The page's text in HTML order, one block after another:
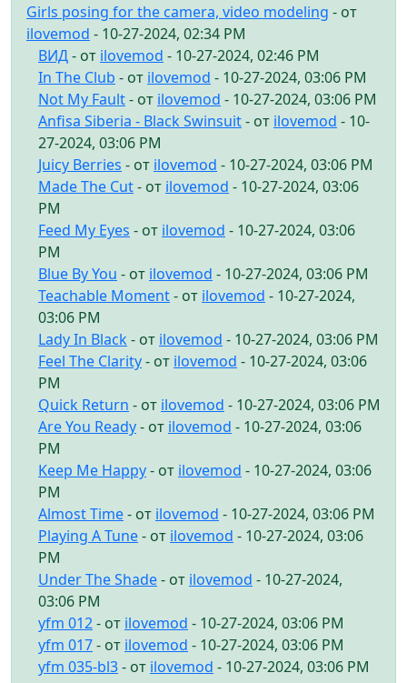
Girls posing for the camera, video modeling - от
ilovemod - 10-27-2024, 02:34 PM
ВИД- от ilovemod - 10-27-2024, 02:46 PM
In The Club - от ilovemod - 10-27-2024, 03:06 PM
Not My Fault- от ilovemod - 10-27-2024, 03:06 PM
Anfisa Siberia - Black Swinsuit- от ilovemod - 10-
27-2024, 03:06 PM
Juicy Berries - от ilovemod - 10-27-2024, 03:06 PM
Made The Cut- от ilovemod - 10-27-2024, 03:06
PM
Feed My Eyes - от ilovemod - 10-27-2024, 03:06
PM
Blue By You - от ilovemod - 10-27-2024, 03:06 PM
Teachable Moment- от ilovemod - 10-27-2024,
03:06 PM
Lady In Black - от ilovemod - 10-27-2024, 03:06 PM
Feel The Clarity- от ilovemod - 10-27-2024, 03:06
PM
Quick Return - от ilovemod - 10-27-2024, 03:06 PM
Are You Ready- от ilovemod - 10-27-2024, 03:06
PM
Keep Me Happy- от ilovemod - 10-27-2024, 03:06
PM
Almost Time- от ilovemod - 10-27-2024, 03:06 PM
Playing A Tune- от ilovemod - 10-27-2024, 03:06
PM
Under The Shade- от ilovemod - 10-27-2024,
03:06 PM
yfm 012- от ilovemod - 10-27-2024, 03:06 PM
yfm 017- от ilovemod - 10-27-2024, 03:06 PM
yfm 035-bl3- от ilovemod - 10-27-2024, 03:06 PM